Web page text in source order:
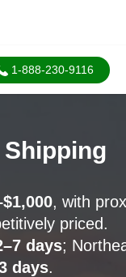
1-888-230-9116
, with
priced.
days;
days.